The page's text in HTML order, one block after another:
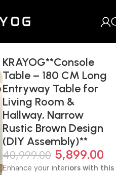
KRAYOG**Console
Table – 180 CM Long
Entryway Table for
Living Room &
Hallway, Narrow
Rustic Brown Design
(DIY Assembly)**
40,999.00 5,899.00
Enhance your interiors with this